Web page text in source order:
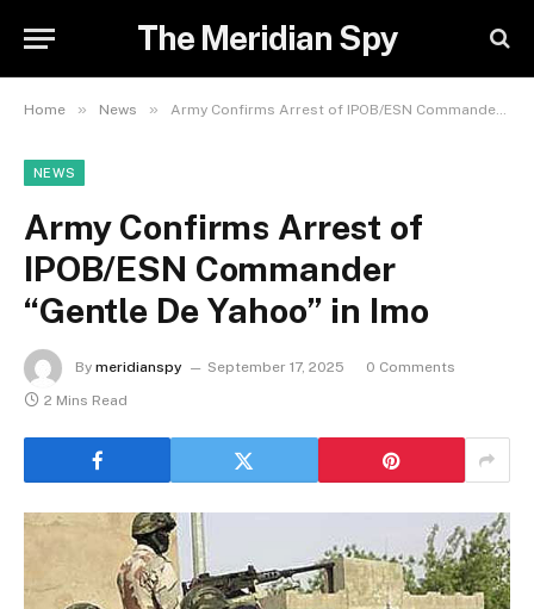
The Meridian Spy
Home » News » Army Confirms Arrest of IPOB/ESN Commander “Gentle De Yahoo” in Imo
NEWS
Army Confirms Arrest of
IPOB/ESN Commander
“Gentle De Yahoo” in Imo
By meridianspy September 17, 2025
0 Comments
2 Mins Read